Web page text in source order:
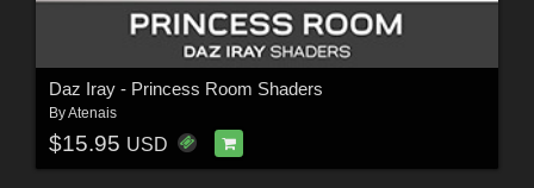
Daz Iray - Princess Room Shaders
ByAtenais
$15.95 USD